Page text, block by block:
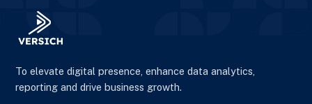
To elevate digital presence, enhance data analytics,
reporting and drive business growth.